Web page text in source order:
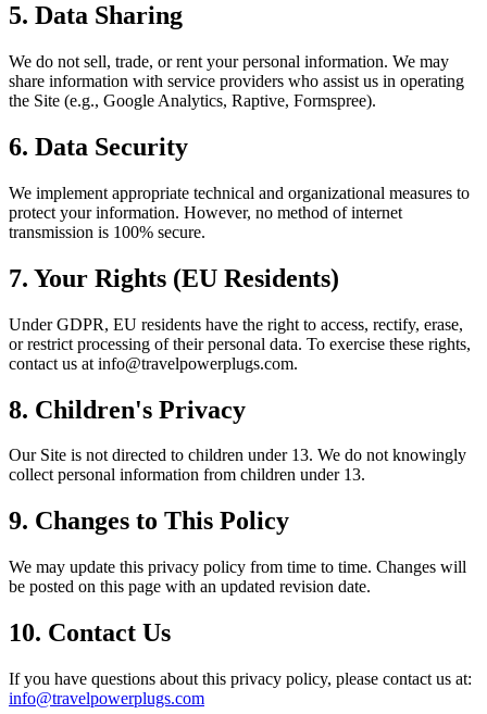
5. Data Sharing
We do not sell, trade, or rent your personal information. We may
share information with service providers who assist us in operating
the Site (e.g., Google Analytics, Raptive, Formspree).
6. Data Security
We implement appropriate technical and organizational measures to
protect your information. However, no method of internet
transmission is 100% secure.
7. Your Rights (EU Residents)
Under GDPR, EU residents have the right to access, rectify, erase,
or restrict processing of their personal data. To exercise these rights,
contact us at info@travelpowerplugs.com.
8. Children's Privacy
Our Site is not directed to children under 13. We do not knowingly
collect personal information from children under 13.
9. Changes to This Policy
We may update this privacy policy from time to time. Changes will
be posted on this page with an updated revision date.
10. Contact Us
If you have questions about this privacy policy, please contact us at:
info@travelpowerplugs.com